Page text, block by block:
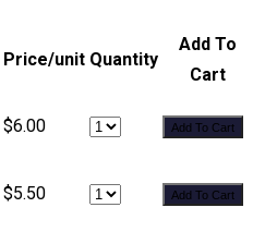
Price/unit Quantity
Add To
Cart
$6.00 Add To Cart
$5.50 Add To Cart